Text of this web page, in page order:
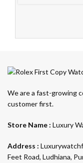
We are a fast-growing
customer first.
Store Name : Luxury
Address :
Feet Road, Ludhiana,